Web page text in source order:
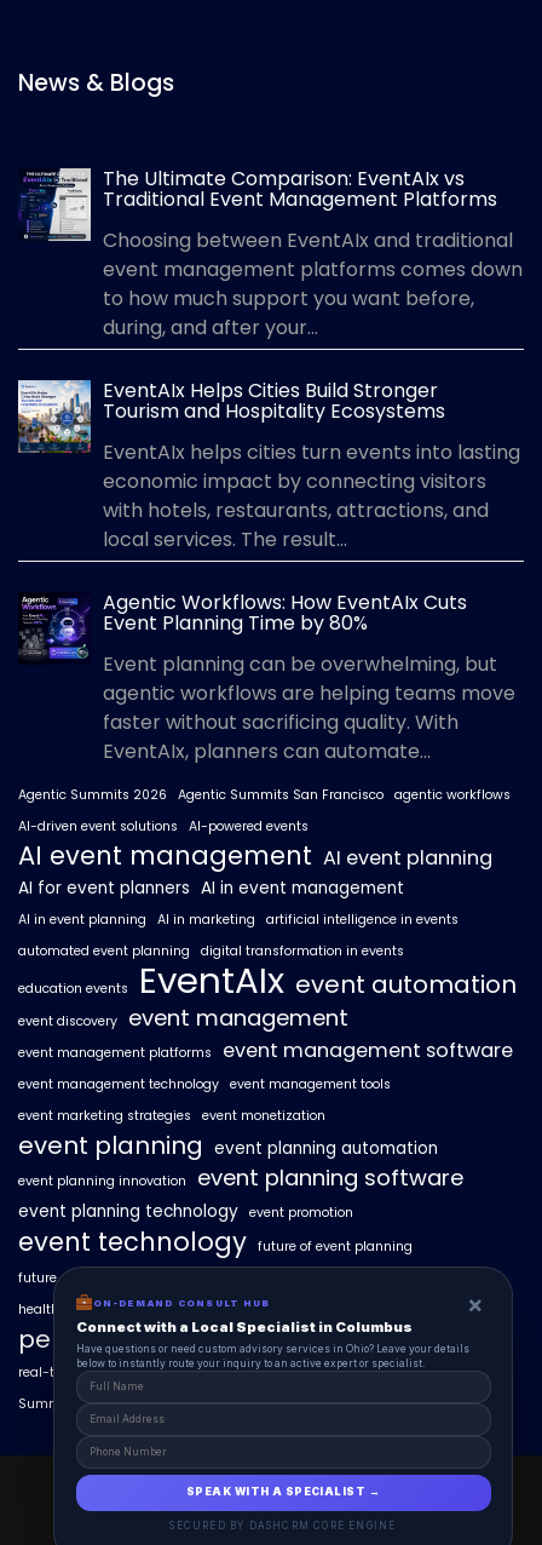
News & Blogs
The Ultimate Comparison: EventAIx vs
Traditional Event Management Platforms
Choosing between EventAIx and traditional
event management platforms comes down
to how much support you want before,
during, and after your...
EventAIx Helps Cities Build Stronger
Tourism and Hospitality Ecosystems
EventAIx helps cities turn events into lasting
economic impact by connecting visitors
with hotels, restaurants, attractions, and
local services. The result...
Agentic Workflows: How EventAIx Cuts
Event Planning Time by 80%
Event planning can be overwhelming, but
agentic workflows are helping teams move
faster without sacrificing quality. With
EventAIx, planners can automate...
Agentic Summits 2026 Agentic Summits San Francisco agentic workflows
AI-driven event solutions
AI-powered events
AI event management AI event planning
AI for event planners AI in event management
AI in event planning AI in marketing
artificial intelligence in events
automated event planning
digital transformation in events
education events EventAIx event automation
event discovery event management
event management platforms event management software
event management technology event management tools
event marketing strategies
event monetization
event planning event planning automation
event planning innovation event planning software
event planning technology event promotion
event technology future of event planning
future of events
healthcare events hyperlocal event discovery
personalized event experiences
real-time event analytics real estate events scaling events with AI
SummitAIx
EventAIx 2025 © All Right Reserved.
Powered By aiCopilotX.
ON-DEMAND CONSULT HUB ×
Connect with a Local Specialist in Columbus
Have questions or need custom advisory services in Ohio? Leave your details
below to instantly route your inquiry to an active expert or specialist.
SPEAK WITH A SPECIALIST →
SECURED BY DASHCRM CORE ENGINE